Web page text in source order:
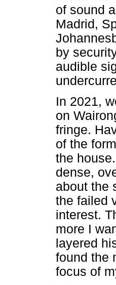
of sound
Madrid,
by
audible
In 2021,
on
fringe.
of the
the
dense,
about the
the failed
interest.
more I
layered
found the
focus of